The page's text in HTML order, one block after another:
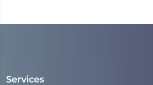
Services